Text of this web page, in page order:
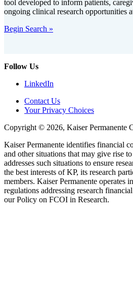
tool developed to inform patients,
ongoing clinical research opportunities
Begin Search »
Follow Us
LinkedIn
Contact Us
Your Privacy Choices
Copyright © 2026, Kaiser Permanente
Kaiser Permanente identifies financial
and other situations that may give rise
addresses such situations to ensure
the best interests of KP, its research
members. Kaiser Permanente operates
regulations addressing research
our Policy on FCOI in Research.